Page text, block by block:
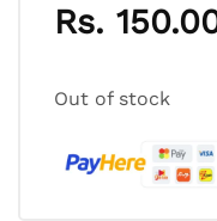
Rs.
Out of stock